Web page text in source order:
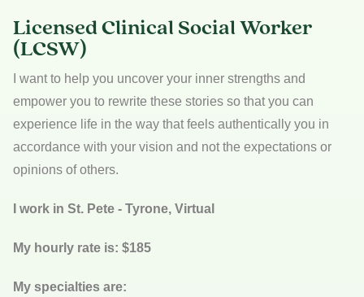
Licensed Clinical Social Worker
(LCSW)
I want to help you uncover your inner strengths and
empower you to rewrite these stories so that you can
experience life in the way that feels authentically you in
accordance with your vision and not the expectations or
opinions of others.
I work in St. Pete - Tyrone, Virtual
My hourly rate is: $185
My specialties are: